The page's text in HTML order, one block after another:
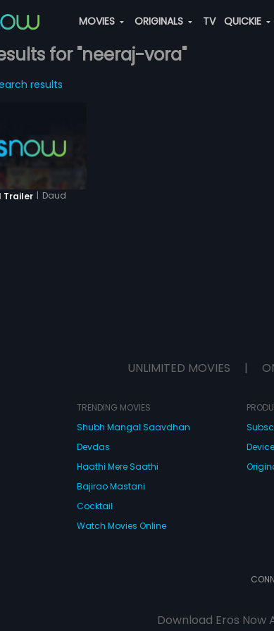
MOVIES ORIGINALS TV QUICKIE
for "neeraj-vora"
results
Trailer | Daud
UNLIMITED MOVIES |
TRENDING MOVIES
Shubh Mangal Saavdhan
Devdas
Haathi Mere Saathi
Bajirao Mastani
Cocktail
Watch Movies Online
Download Eros Now